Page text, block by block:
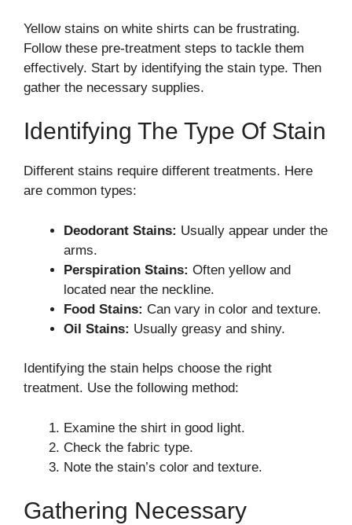
Yellow stains on white shirts can be frustrating.
Follow these pre-treatment steps to tackle them
effectively. Start by identifying the stain type. Then
gather the necessary supplies.
Identifying The Type Of Stain
Different stains require different treatments. Here
are common types:
Deodorant Stains: Usually appear under the
arms.
Perspiration Stains: Often yellow and
located near the neckline.
Food Stains: Can vary in color and texture.
Oil Stains: Usually greasy and shiny.
Identifying the stain helps choose the right
treatment. Use the following method:
Examine the shirt in good light.
Check the fabric type.
Note the stain’s color and texture.
Gathering Necessary